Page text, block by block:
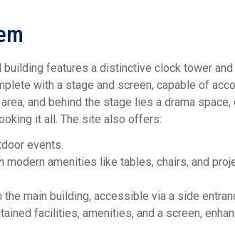
features a distinctive clock tower
with a stage and screen, capable of
and behind the stage lies a drama space,
it all. The site also offers:
events.
amenities like tables, chairs, and
main building, accessible via a side
facilities, amenities, and a screen,